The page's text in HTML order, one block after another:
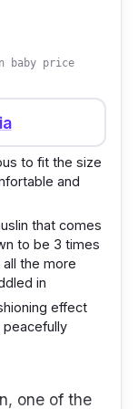
are both
baby
Girl gift
that are
this set, feel
comfortable
Besides
which
baby price
to fit the size
and
that comes
to be 3 times
the more
in
effect
one of the